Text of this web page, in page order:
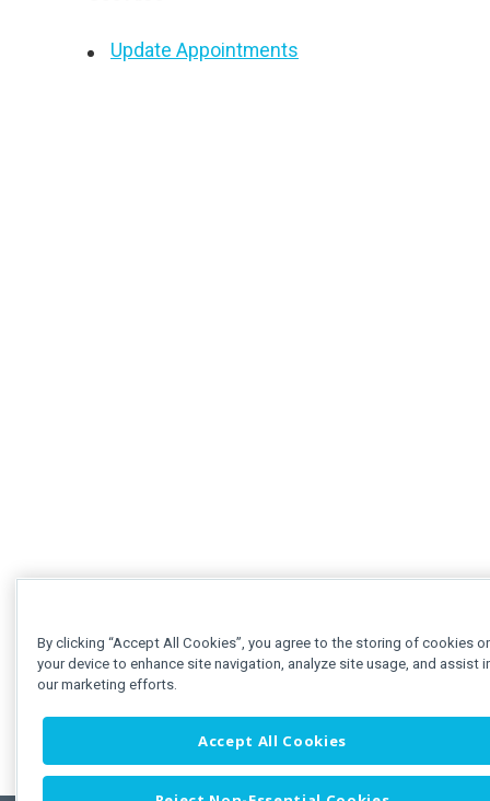
Update Appointments
By clicking “Accept All Cookies”, you agree to the storing of cookies
your device to enhance site navigation, analyze site usage, and assist
our marketing efforts.
Accept All Cookies